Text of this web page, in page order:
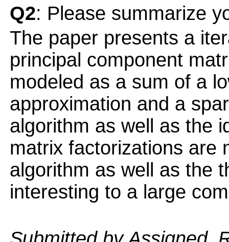
Q2: Please summarize
The paper presents a
principal component
modeled as a sum of a
approximation and a
algorithm as well as the
matrix factorizations are
algorithm as well as the
interesting to a large